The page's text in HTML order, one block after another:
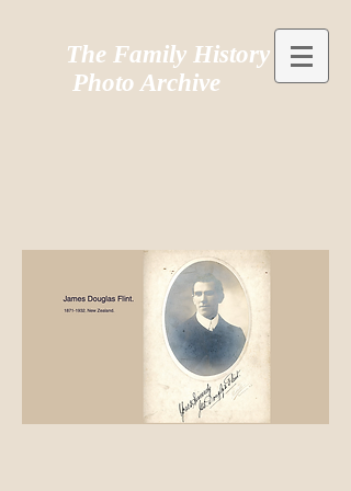
The Family History
Photo Archive